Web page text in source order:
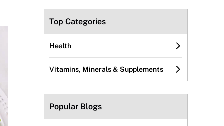
Top Categories
Health
Vitamins, Minerals & Supplements
Popular Blogs